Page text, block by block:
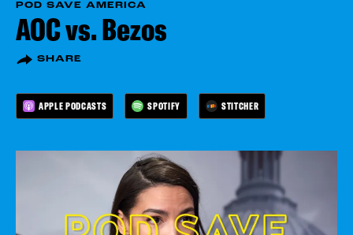
POD SAVE AMERICA
AOC vs. Bezos
SHARE
APPLE PODCASTS SPOTIFY STITCHER